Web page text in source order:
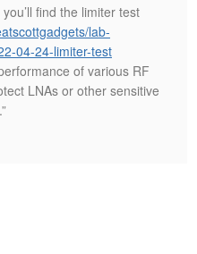
find the limiter test
lab-
04-24-limiter-test
of various RF
LNAs or other sensitive